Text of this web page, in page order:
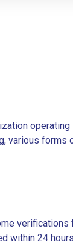
operating
various forms
verifications
within 24